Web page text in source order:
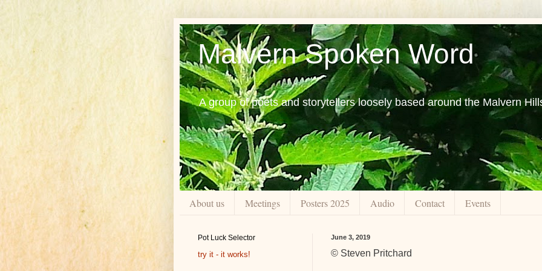
Malvern Spoken Word
A group of poets and storytellers loosely based around the Malvern
About us Meetings Posters 2025 Audio Contact Events
June 3, 2019
© Steven Pritchard
Pot Luck Selector
try it - it works!